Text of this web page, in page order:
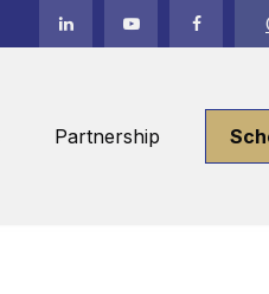
Partnership